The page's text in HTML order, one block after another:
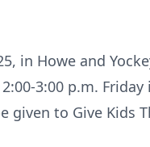
in Howe and
3:00 p.m.
given to Give Kids